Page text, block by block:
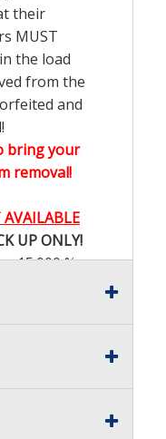
their
MUST
the load
from the
and
bring your
removal!
UP ONLY!
a15.000%
Sales Tax